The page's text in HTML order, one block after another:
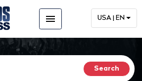
menu USA | EN